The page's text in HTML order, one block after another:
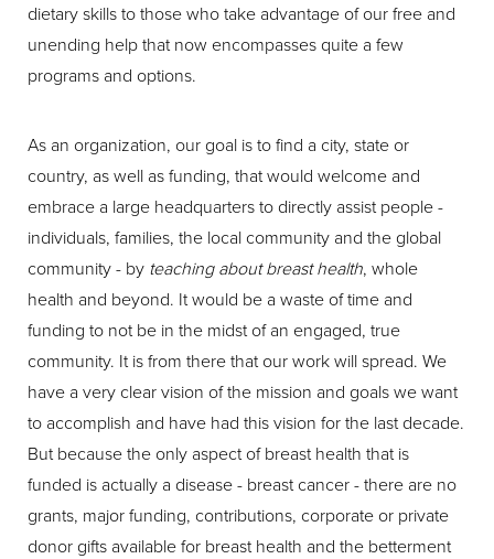
dietary skills to those who take advantage of our free and
unending help that now encompasses quite a few
programs and options.
As an organization, our goal is to find a city, state or
country, as well as funding, that would welcome and
embrace a large headquarters to directly assist people -
individuals, families, the local community and the global
community - by teaching about breast health, whole
health and beyond. It would be a waste of time and
funding to not be in the midst of an engaged, true
community. It is from there that our work will spread. We
have a very clear vision of the mission and goals we want
to accomplish and have had this vision for the last decade.
But because the only aspect of breast health that is
funded is actually a disease - breast cancer - there are no
grants, major funding, contributions, corporate or private
donor gifts available for breast health and the betterment